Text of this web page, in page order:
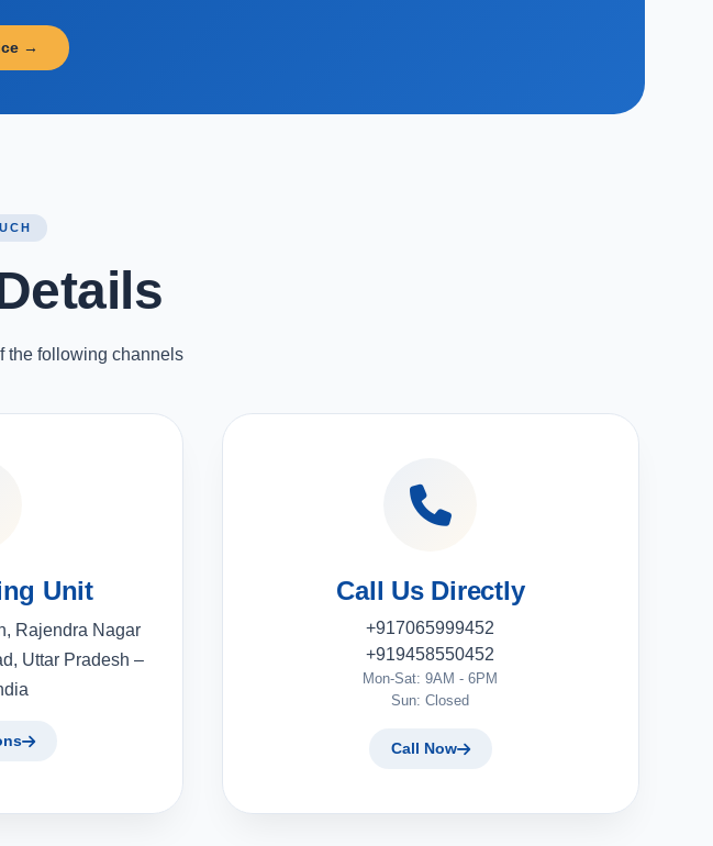
→
the following channels
Unit
Rajendra Nagar
Uttar Pradesh –
Call Us Directly
+917065999452
+919458550452
Mon-Sat: 9AM - 6PM
Sun: Closed
Call Now